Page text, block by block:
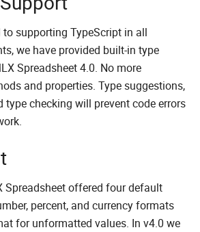
to supporting TypeScript in all
we have provided built-in type
Spreadsheet 4.0. No more
and properties. Type suggestions,
type checking will prevent code errors
Spreadsheet offered four default
percent, and currency formats
for unformatted values. In v4.0 we